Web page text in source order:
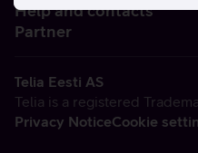
Help and contacts
Partner
Telia Eesti AS
Telia is a registered
Privacy NoticeCookie